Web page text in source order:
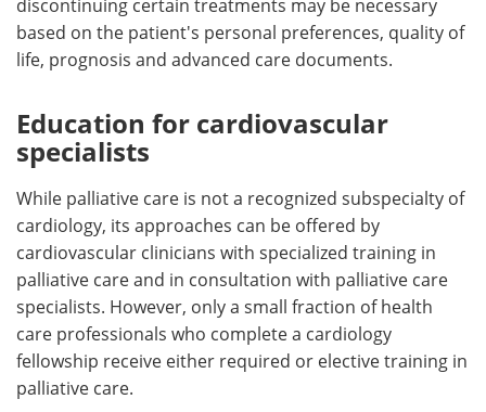
discontinuing certain treatments may be necessary
based on the patient's personal preferences, quality of
life, prognosis and advanced care documents.
Education for cardiovascular
specialists
While palliative care is not a recognized subspecialty of
cardiology, its approaches can be offered by
cardiovascular clinicians with specialized training in
palliative care and in consultation with palliative care
specialists. However, only a small fraction of health
care professionals who complete a cardiology
fellowship receive either required or elective training in
palliative care.